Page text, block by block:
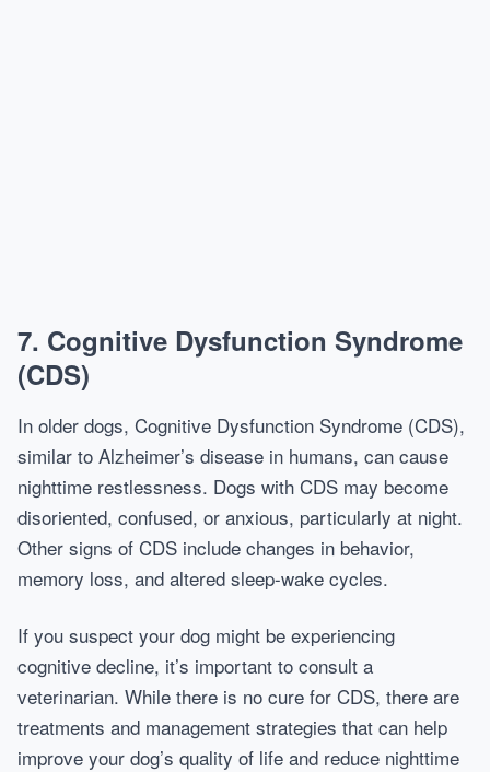
7. Cognitive Dysfunction Syndrome
(CDS)
In older dogs, Cognitive Dysfunction Syndrome (CDS),
similar to Alzheimer’s disease in humans, can cause
nighttime restlessness. Dogs with CDS may become
disoriented, confused, or anxious, particularly at night.
Other signs of CDS include changes in behavior,
memory loss, and altered sleep-wake cycles.
If you suspect your dog might be experiencing
cognitive decline, it’s important to consult a
veterinarian. While there is no cure for CDS, there are
treatments and management strategies that can help
improve your dog’s quality of life and reduce nighttime